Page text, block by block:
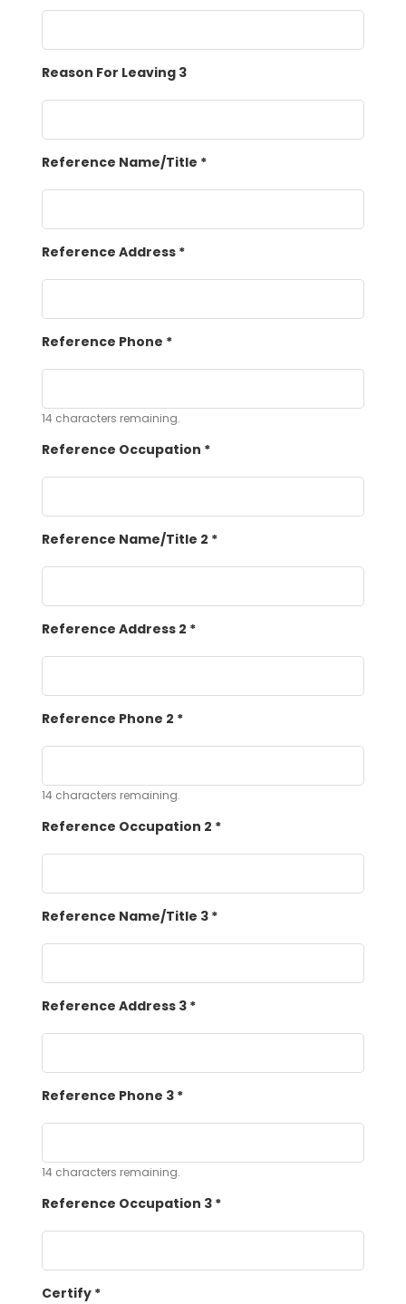
Reason For Leaving 3
Reference Name/Title *
Reference Address *
Reference Phone *
14 characters remaining.
Reference Occupation *
Reference Name/Title 2 *
Reference Address 2 *
Reference Phone 2 *
14 characters remaining.
Reference Occupation 2 *
Reference Name/Title 3 *
Reference Address 3 *
Reference Phone 3 *
14 characters remaining.
Reference Occupation 3 *
Certify *